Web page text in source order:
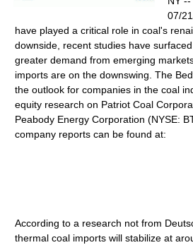
07/
have played a critical role in coal's
downside, recent studies have
greater demand from emerging
imports are on the downswing. The
the outlook for companies in the coal
equity research on Patriot Coal
Peabody Energy Corporation (NYSE:
company reports can be found at:
According to a research not from
thermal coal imports will stabilize at